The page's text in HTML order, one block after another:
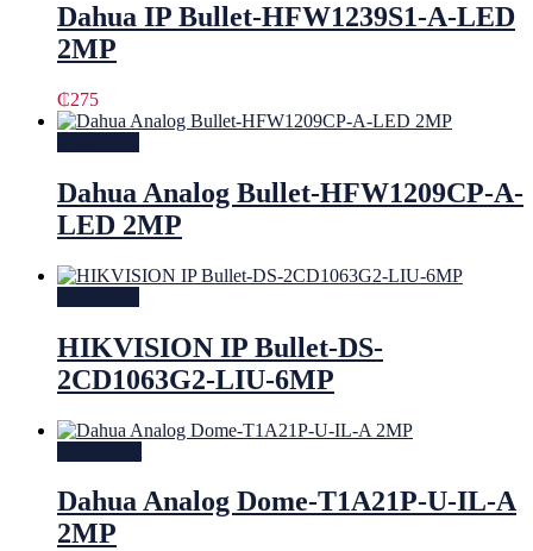
Dahua IP Bullet-HFW1239S1-A-LED
2MP
₵275
Dahua Analog Bullet-HFW1209CP-A-
LED 2MP
HIKVISION IP Bullet-DS-
2CD1063G2-LIU-6MP
Dahua Analog Dome-T1A21P-U-IL-A
2MP